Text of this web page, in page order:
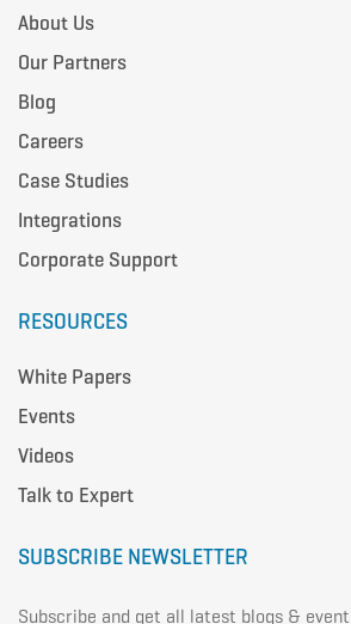
About Us
Our Partners
Blog
Careers
Case Studies
Integrations
Corporate Support
RESOURCES
White Papers
Events
Videos
Talk to Expert
SUBSCRIBE NEWSLETTER
Subscribe and get all latest blogs &